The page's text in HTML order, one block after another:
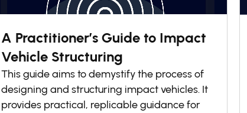
A Practitioner’s Guide to Impact
Vehicle Structuring
This guide aims to demystify the process of
designing and structuring impact vehicles. It
provides practical, replicable guidance for